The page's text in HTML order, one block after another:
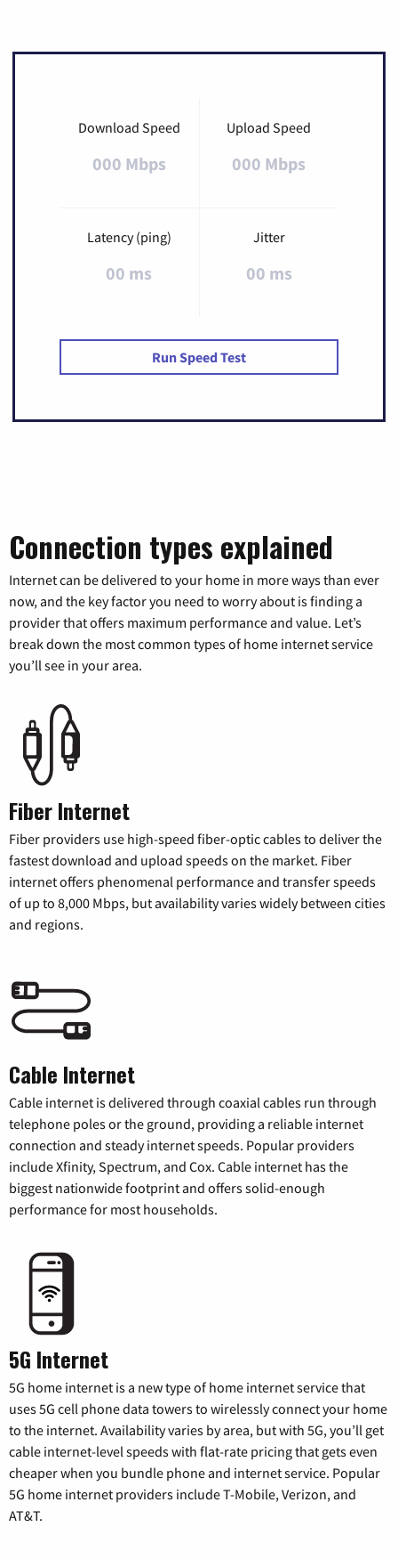
Download Speed
000 Mbps
Upload Speed
000 Mbps
Latency (ping)
00 ms
Jitter
00 ms
Run Speed Test
Connection types explained
Internet can be delivered to your home in more ways than ever
now, and the key factor you need to worry about is finding a
provider that offers maximum performance and value. Let’s
break down the most common types of home internet service
you’ll see in your area.
Fiber Internet
Fiber providers use high-speed fiber-optic cables to deliver the
fastest download and upload speeds on the market. Fiber
internet offers phenomenal performance and transfer speeds
of up to 8,000 Mbps, but availability varies widely between cities
and regions.
Cable Internet
Cable internet is delivered through coaxial cables run through
telephone poles or the ground, providing a reliable internet
connection and steady internet speeds. Popular providers
include Xfinity, Spectrum, and Cox. Cable internet has the
biggest nationwide footprint and offers solid-enough
performance for most households.
5G Internet
5G home internet is a new type of home internet service that
uses 5G cell phone data towers to wirelessly connect your home
to the internet. Availability varies by area, but with 5G, you’ll get
cable internet-level speeds with flat-rate pricing that gets even
cheaper when you bundle phone and internet service. Popular
5G home internet providers include T-Mobile, Verizon, and
AT&T.